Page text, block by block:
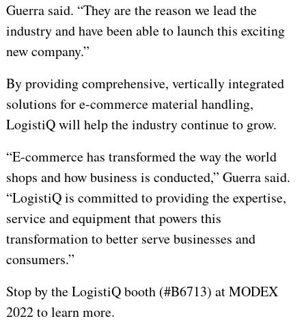
Guerra said. “They are the reason we lead the
industry and have been able to launch this exciting
new company.”
By providing comprehensive, vertically integrated
solutions for e-commerce material handling,
LogistiQ will help the industry continue to grow.
“E-commerce has transformed the way the world
shops and how business is conducted,” Guerra said.
“LogistiQ is committed to providing the expertise,
service and equipment that powers this
transformation to better serve businesses and
consumers.”
Stop by the LogistiQ booth (#B6713) at MODEX
2022 to learn more.